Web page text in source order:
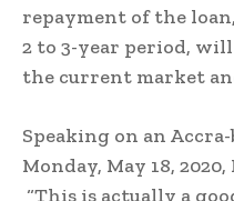
repayment of the
2 to 3-year period,
the current market
Speaking on an
Monday, May 18,
“This is actually a